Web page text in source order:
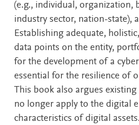
(e.g., individual, organization,
industry sector, nation-state),
Establishing adequate,
data points on the entity,
for the development of a
essential for the resilience of
This book also argues
no longer apply to the digital
characteristics of digital